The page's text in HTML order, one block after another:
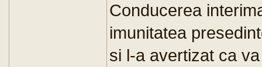
Conducerea
imunitatea
si l-a avertizat ca